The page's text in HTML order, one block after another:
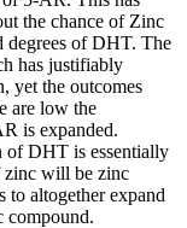
the chance of Zinc
degrees of DHT. The
has justifiably
yet the outcomes
are low the
is expanded.
of DHT is essentially
zinc will be zinc
to altogether expand
compound.